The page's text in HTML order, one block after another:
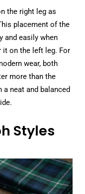
the right leg as
placement of the
and easily when
it on the left leg. For
wear, both
more than the
neat and balanced
Styles